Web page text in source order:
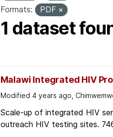
Formats:
PDF
1 dataset
Malawi Integrated HIV
Modified 4 years ago,
Scale-up of integrated HIV
outreach HIV testing sites.